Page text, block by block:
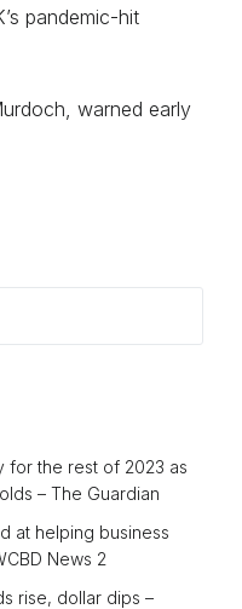
pandemic-hit
warned early
for the rest of 2023 as
– The Guardian
at helping business
News 2
rise, dollar dips –